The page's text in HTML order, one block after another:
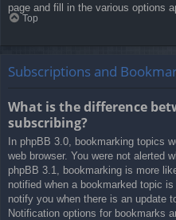
page and fill in the various options
Top
Subscriptions and
What is the difference
subscribing?
In phpBB 3.0, bookmarking topics
web browser. You were not alerted
phpBB 3.1, bookmarking is more
notified when a bookmarked topic
notify you when there is an update
Notification options for bookmarks